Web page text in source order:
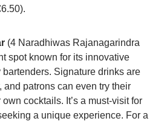
(4 Naradhiwas Rajanagarindra
spot known for its innovative
Signature drinks are
and patrons can even try their
cocktails. It’s a must-visit for
a unique experience. For a